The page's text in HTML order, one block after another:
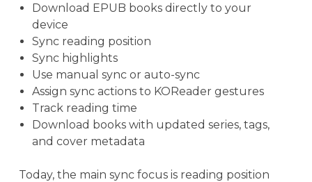
Download EPUB books directly to your
device
Sync reading position
Sync highlights
Use manual sync or auto-sync
Assign sync actions to KOReader gestures
Track reading time
Download books with updated series, tags,
and cover metadata
Today, the main sync focus is reading position